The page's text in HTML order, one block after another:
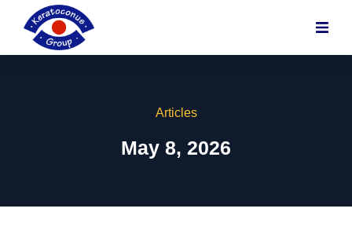
content
Articles
May 8, 2026